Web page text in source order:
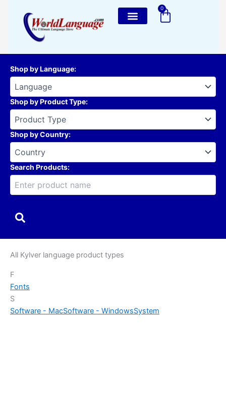
content
0
Cart
Shop by Language:
Shop by Product Type:
Shop by Country:
Search Products:
All Kylver language product types
F
Fonts
S
Software - MacSoftware - WindowsSystem